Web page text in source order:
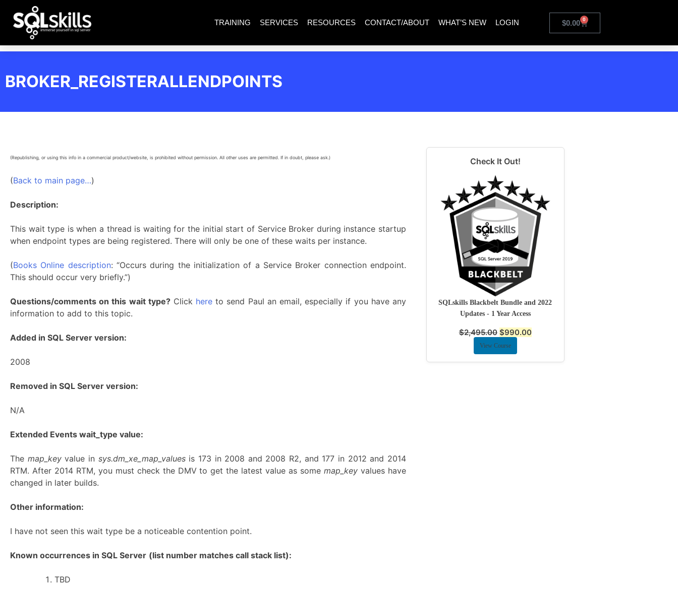
TRAINING SERVICES RESOURCES CONTACT/ABOUT WHAT’S NEW LOGIN $0.00 0
BROKER_REGISTERALLENDPOINTS
(Republishing, or using this info in a commercial product/website, is prohibited without permission. All other uses are permitted. If in doubt, please ask.)
(Back to main page…)
Description:
This wait type is when a thread is waiting for the initial start of Service Broker during instance startup
when endpoint types are being registered. There will only be one of these waits per instance.
(Books Online description: “Occurs during the initialization of a Service Broker connection endpoint.
This should occur very briefly.”)
Questions/comments on this wait type?Click here to send Paul an email, especially if you have any
information to add to this topic.
Added in SQL Server version:
2008
Removed in SQL Server version:
N/A
Extended Events wait_type value:
The map_keyvalue in sys.dm_xe_map_values is 173 in 2008 and 2008 R2, and 177 in 2012 and 2014
RTM. After 2014 RTM, you must check the DMV to get the latest value as somemap_key values have
changed in later builds.
Other information:
I have not seen this wait type be a noticeable contention point.
Known occurrences in SQL Server (list number matches call stack list):
TBD
Check It Out!
SQLskills Blackbelt Bundle and 2022
Updates - 1 Year Access
$2,495.00 $990.00
View Course